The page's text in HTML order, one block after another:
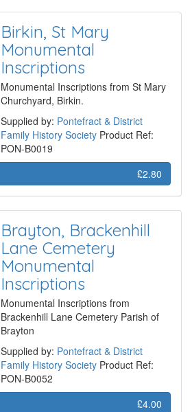
Birkin, St Mary
Monumental
Inscriptions
Monumental Inscriptions from St Mary
Churchyard, Birkin.
Supplied by: Pontefract & District
Family History Society Product Ref:
PON-B0019
£2.80
Brayton, Brackenhill
Lane Cemetery
Monumental
Inscriptions
Monumental Inscriptions from
Brackenhill Lane Cemetery Parish of
Brayton
Supplied by: Pontefract & District
Family History Society Product Ref:
PON-B0052
£4.00